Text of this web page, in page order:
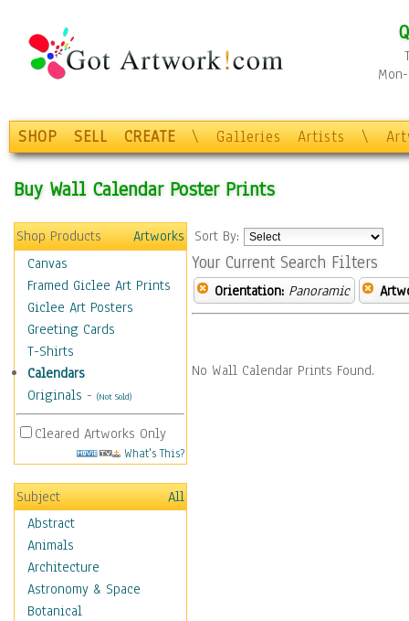
SHOP SELL CREATE \ Galleries Artists \
Buy Wall Calendar Poster Prints
Shop Products
Artworks
Canvas
Framed Giclee Art Prints
Giclee Art Posters
Greeting Cards
T-Shirts
Calendars
Originals - (Not Sold)
Cleared Artworks Only
What's This?
Subject
All
Abstract
Animals
Architecture
Astronomy & Space
Botanical
Sort By:
Your Current Search Filters
Orientation: Panoramic
No Wall Calendar Prints Found.